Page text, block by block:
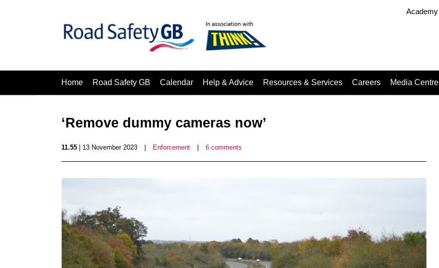
Academy
Home Road Safety GB Calendar Help & Advice Resources & Services Careers Media Centre
‘Remove dummy cameras now’
11.55 | 13 November 2023 Enforcement 6 comments